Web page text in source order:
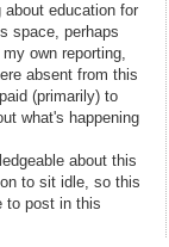
education for
space, perhaps
own reporting,
absent from this
(primarily) to
what's happening
about this
to sit idle, so this
to post in this